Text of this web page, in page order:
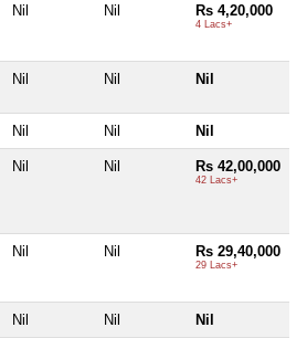
Nil Nil Rs 4,20,000
4 Lacs+
Nil Nil Nil
Nil Nil Nil
Nil Nil Rs 42,00,000
42 Lacs+
Nil Nil Rs 29,40,000
29 Lacs+
Nil Nil Nil